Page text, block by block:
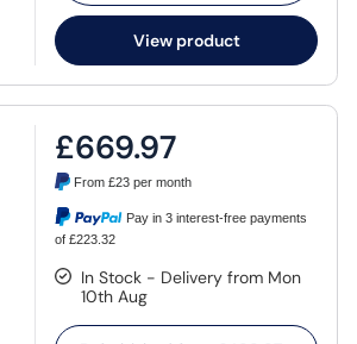
View product
£669.97
From£23 per month
Pay in 3 interest-free payments
of £223.32
In Stock - Delivery from Mon
10th Aug